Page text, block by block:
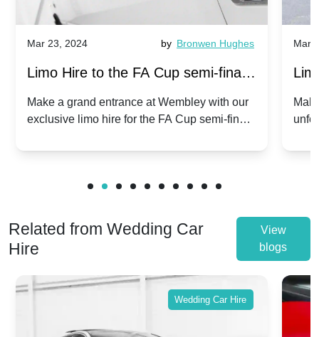
Mar 23, 2024 by Bronwen Hughes
Limo Hire to the FA Cup semi-finals
2024: Manchester City v Chelsea -
Make a grand entrance at Wembley with our
exclusive limo hire for the FA Cup semi-finals
Mar
Related from Wedding Car
Hire
View
blogs
Wedding Car Hire